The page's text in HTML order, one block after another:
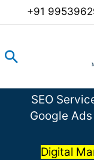
+91
Search
SEO
Google Ads
Digital